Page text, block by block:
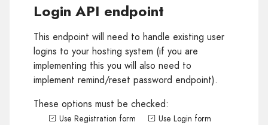
Login API endpoint
This endpoint will need to handle existing user
logins to your hosting system (if you are
implementing this you will also need to
implement remind/reset password endpoint).
These options must be checked:
Use Registration form Use Login form